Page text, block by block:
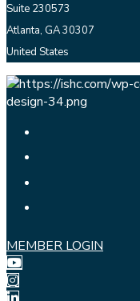
Suite 230573
Atlanta, GA 30307
United States
MEMBER LOGIN